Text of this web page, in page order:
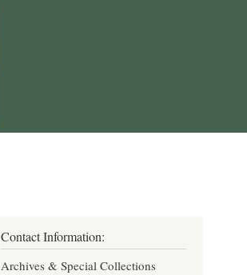
Contact Information:
Archives & Special Collections